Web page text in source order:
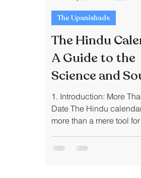
The Hindu
A Guide to the
Science and
Indian
1. Introduction: More
Date The Hindu
more than a mere tool
system that harmonizes
The Upanishads